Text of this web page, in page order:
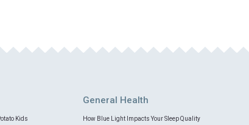
Kids
General Health
How Blue Light Impacts Your Sleep Quality